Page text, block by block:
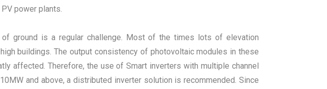
power plants.
ground is a regular challenge. Most of the times lots of elevation
buildings. The output consistency of photovoltaic modules in these
affected. Therefore, the use of Smart inverters with multiple channel
and above, a distributed inverter solution is recommended. Since